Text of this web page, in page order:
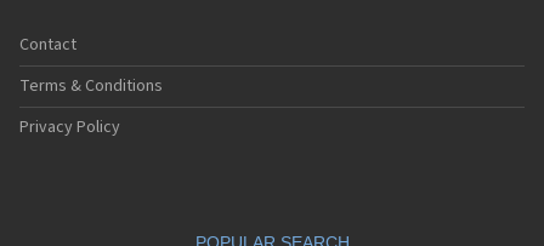
Contact
Terms & Conditions
Privacy Policy